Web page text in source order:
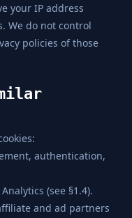
your IP address
We do not control
policies of those
authentication,
(see §1.4).
and ad partners